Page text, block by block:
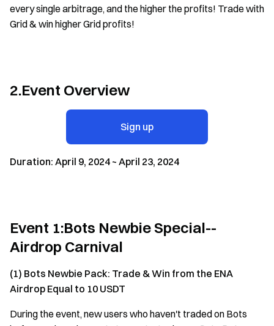
every single arbitrage, and the higher the profits! Trade with
Grid & win higher Grid profits!
2.Event Overview
Sign up
Duration: April 9, 2024 ~ April 23, 2024
Event 1:Bots Newbie Special--
Airdrop Carnival
(1) Bots Newbie Pack: Trade & Win from the ENA
Airdrop Equal to 10 USDT
During the event, new users who haven't traded on Bots